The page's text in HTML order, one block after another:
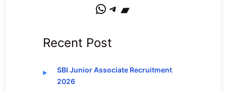
WhatsApp Telegram Bandcamp
Recent Post
SBI Junior Associate Recruitment
2026